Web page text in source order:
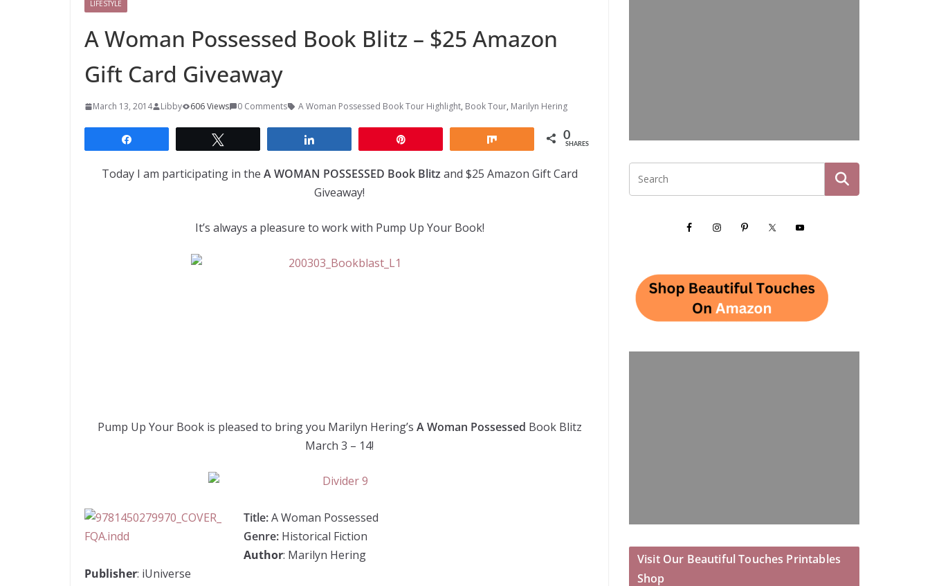
LIFESTYLE
A Woman Possessed Book Blitz – $25 Amazon
Gift Card Giveaway
March 13, 2014 Libby 606 Views 0 Comments A Woman Possessed Book Tour Highlight, Book Tour, Marilyn Hering
0
SHARES
Today I am participating in the A WOMAN POSSESSED Book Blitz and $25 Amazon Gift Card
Giveaway!
It’s always a pleasure to work with Pump Up Your Book!
Pump Up Your Book is pleased to bring you Marilyn Hering’s A Woman Possessed Book Blitz
March 3 – 14!
Title:A Woman Possessed
Genre: Historical Fiction
Author: Marilyn Hering
Publisher: iUniverse
Visit Our Beautiful Touches Printables
Shop